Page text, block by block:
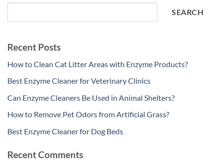
SEARCH
Recent Posts
How to Clean Cat Litter Areas with Enzyme Products?
Best Enzyme Cleaner for Veterinary Clinics
Can Enzyme Cleaners Be Used in Animal Shelters?
How to Remove Pet Odors from Artificial Grass?
Best Enzyme Cleaner for Dog Beds
Recent Comments